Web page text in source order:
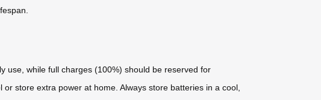
use, while full charges (100%) should be reserved for
store extra power at home. Always store batteries in a cool,